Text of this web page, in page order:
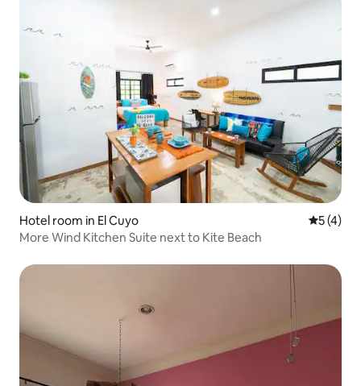
Hotel room in El Cuyo 5 out of
5 (4)
More Wind Kitchen Suite next to Kite Beach